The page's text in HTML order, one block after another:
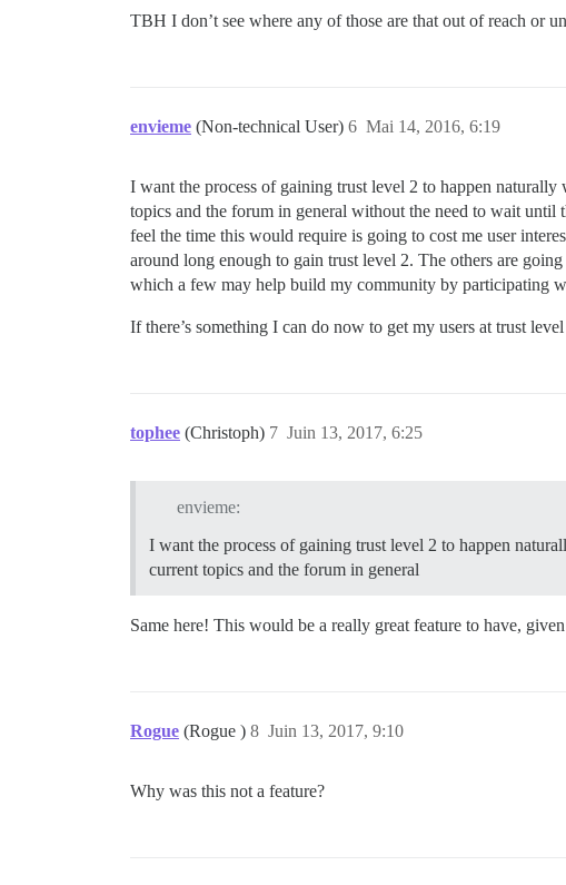
TBH I don’t see where any of those are that out of reach or
envieme (Non-technical User) Mai 14, 2016, 6:19
6
I want the process of gaining trust level 2 to happen
topics and the forum in general without the need to wait until
feel the time this would require is going to cost me user
around long enough to gain trust level 2. The others are
which a few may help build my community by participating
If there’s something I can do now to get my users at trust
tophee (Christoph) Juin 13, 2017, 6:25
7
envieme:
I want the process of gaining trust level 2 to happen
current topics and the forum in general
Same here! This would be a really great feature to have,
Rogue (Rogue ) Juin 13, 2017, 9:10
8
Why was this not a feature?